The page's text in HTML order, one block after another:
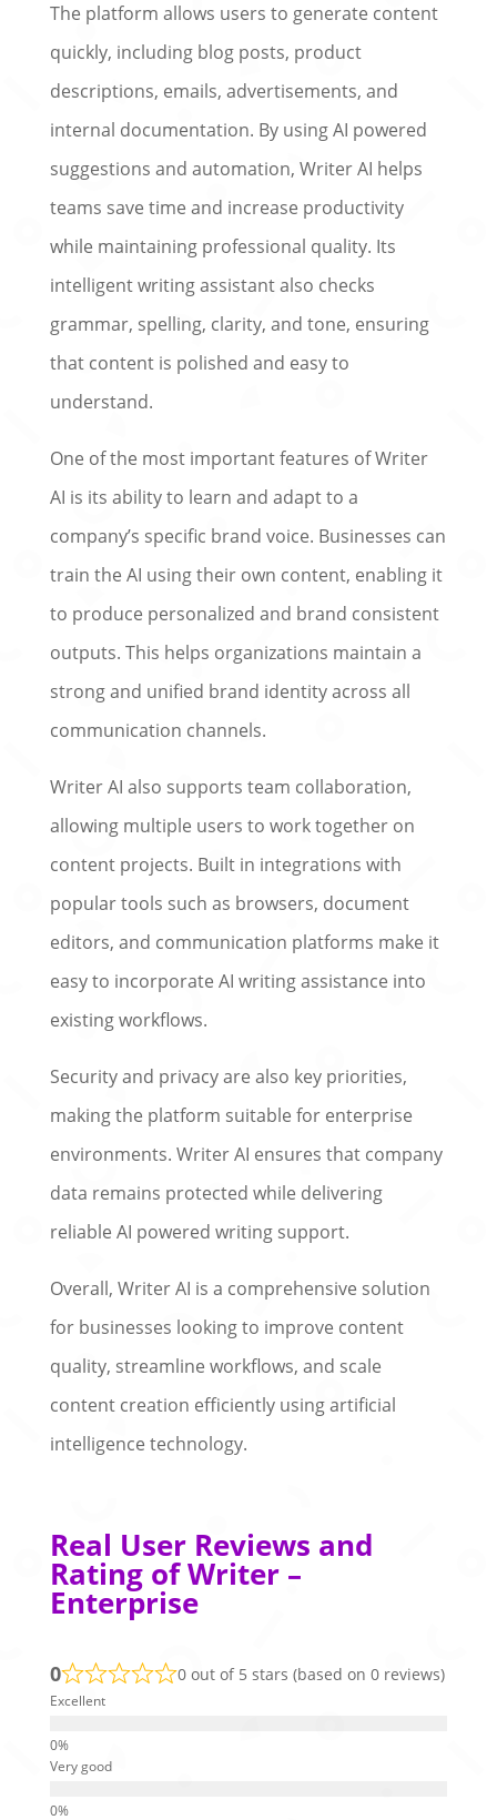
The platform allows users to generate content
quickly, including blog posts, product
descriptions, emails, advertisements, and
internal documentation. By using AI powered
suggestions and automation, Writer AI helps
teams save time and increase productivity
while maintaining professional quality. Its
intelligent writing assistant also checks
grammar, spelling, clarity, and tone, ensuring
that content is polished and easy to
understand.
One of the most important features of Writer
AI is its ability to learn and adapt to a
company’s specific brand voice. Businesses can
train the AI using their own content, enabling it
to produce personalized and brand consistent
outputs. This helps organizations maintain a
strong and unified brand identity across all
communication channels.
Writer AI also supports team collaboration,
allowing multiple users to work together on
content projects. Built in integrations with
popular tools such as browsers, document
editors, and communication platforms make it
easy to incorporate AI writing assistance into
existing workflows.
Security and privacy are also key priorities,
making the platform suitable for enterprise
environments. Writer AI ensures that company
data remains protected while delivering
reliable AI powered writing support.
Overall, Writer AI is a comprehensive solution
for businesses looking to improve content
quality, streamline workflows, and scale
content creation efficiently using artificial
intelligence technology.
Real User Reviews and
Rating of Writer –
Enterprise
0 0 out of 5 stars (based on 0 reviews)
Excellent
Very good